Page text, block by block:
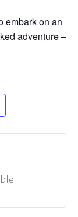
embark on an
adventure –